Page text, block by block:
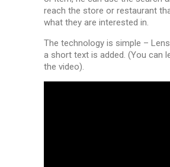
reach the store or restaurant
what they are interested in.
The technology is simple –
a short text is added. (You can
the video).